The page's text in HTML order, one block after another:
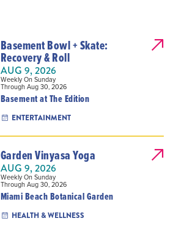
Basement Bowl + Skate:
Recovery & Roll
AUG 9, 2026
Weekly On Sunday
Through Aug 30, 2026
Basement at The Edition
ENTERTAINMENT
Garden Vinyasa Yoga
AUG 9, 2026
Weekly On Sunday
Through Aug 30, 2026
Miami Beach Botanical Garden
HEALTH & WELLNESS